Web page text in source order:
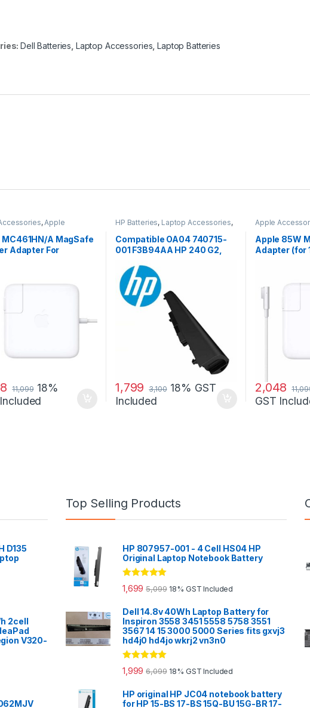
Dell Batteries Laptop Accessories ,Laptop Batteries
,Apple
Laptop Accessories
Adapter
MC461HN/A MagSafe
Adapter For
11,099 18%
HP Batteries, Laptop Accessories,
Laptop Batteries
Compatible OA04 740715-
001 F3B94AA HP 240 G2,
1,799 3,100 18% GST
Included
Apple
Adapters
Laptop Adapter
Apple 85W
Adapter (for
2,048
GST
D135
2cell
V320-
Top Selling Products
HP 807957-001 - 4 Cell HS04 HP
Original Laptop Notebook Battery
Rated 5.00
out of 5
1,699 5,099 18% GST Included
Dell 14.8v 40Wh Laptop Battery for
Inspiron 3558 3451 5558 5758 3551
3567 14 15 3000 5000 Series fits gxvj3
hd4j0 hd4jo wkrj2 vn3n0
Rated
out of 5
1,999 6,099 18% GST Included
HP original HP JC04 notebook battery
for HP 15-BS 17-BS 15Q-BU 15G-BR 17-